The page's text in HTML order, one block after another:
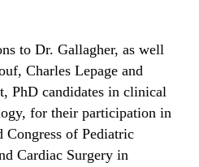
to Dr. Gallagher, as well
Charles Lepage and
PhD candidates in clinical
for their participation in
Congress of Pediatric
Cardiac Surgery in